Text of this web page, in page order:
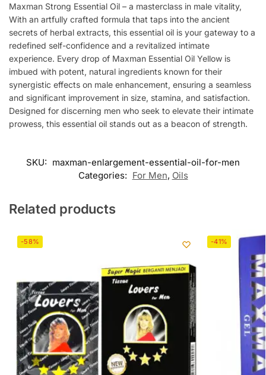
Maxman Strong Essential Oil – a masterclass in male vitality,
With an artfully crafted formula that taps into the ancient
secrets of herbal extracts, this essential oil is your gateway to a
redefined self-confidence and a revitalized intimate
experience. Every drop of Maxman Essential Oil Yellow is
imbued with potent, natural ingredients known for their
synergistic effects on male enhancement, ensuring a seamless
and significant improvement in size, stamina, and satisfaction.
Designed for discerning men who seek to elevate their intimate
prowess, this essential oil stands out as a beacon of strength.
SKU: maxman-enlargement-essential-oil-for-men
Categories: For Men, Oils
Related products
-58% -41%